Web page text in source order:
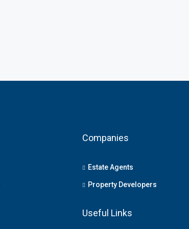
Companies
Estate Agents
Property Developers
Useful Links